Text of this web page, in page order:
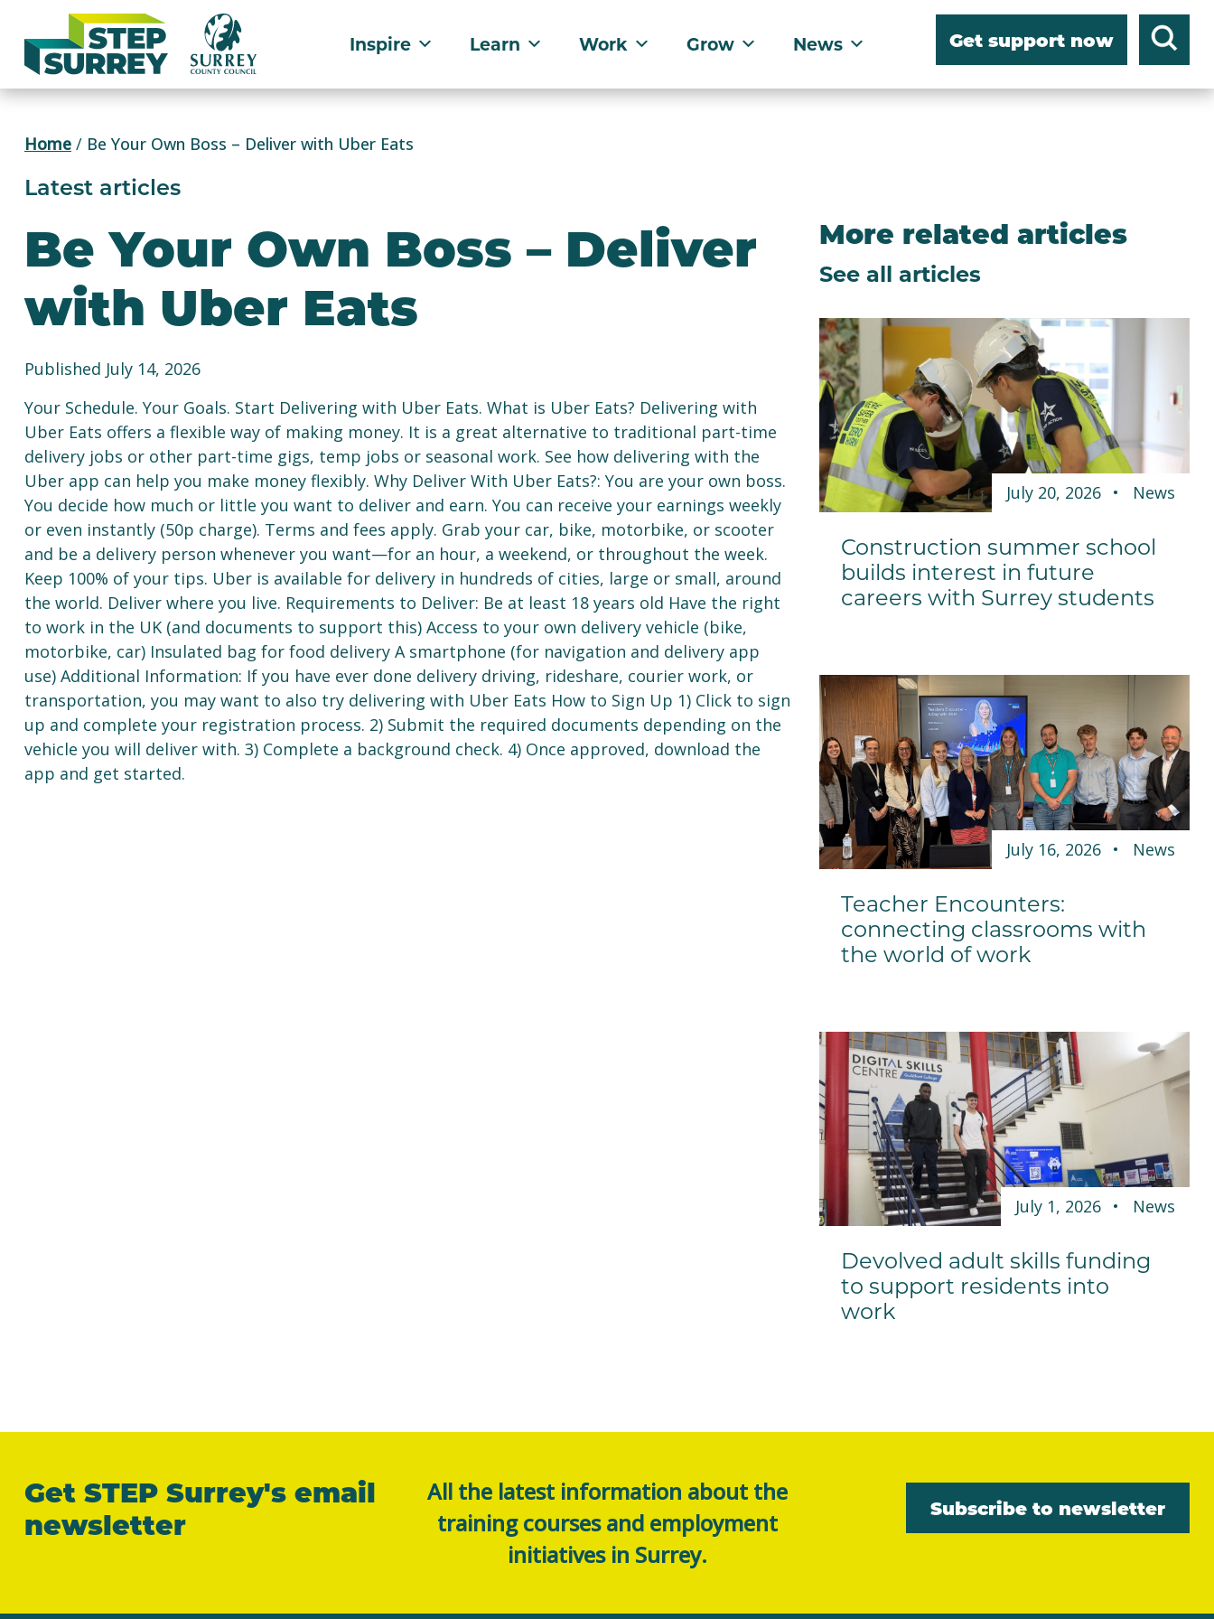
content
Inspire Learn Work Grow News Get support now
Home / Be Your Own Boss – Deliver with Uber Eats
Latest articles
Be Your Own Boss – Deliver
with Uber Eats
Published July 14, 2026
Your Schedule. Your Goals. Start Delivering with Uber Eats. What is Uber Eats? Delivering with
Uber Eats offers a flexible way of making money. It is a great alternative to traditional part-time
delivery jobs or other part-time gigs, temp jobs or seasonal work. See how delivering with the
Uber app can help you make money flexibly. Why Deliver With Uber Eats?: You are your own boss.
You decide how much or little you want to deliver and earn. You can receive your earnings weekly
or even instantly (50p charge). Terms and fees apply. Grab your car, bike, motorbike, or scooter
and be a delivery person whenever you want—for an hour, a weekend, or throughout the week.
Keep 100% of your tips. Uber is available for delivery in hundreds of cities, large or small, around
the world. Deliver where you live. Requirements to Deliver: Be at least 18 years old Have the right
to work in the UK (and documents to support this) Access to your own delivery vehicle (bike,
motorbike, car) Insulated bag for food delivery A smartphone (for navigation and delivery app
use) Additional Information: If you have ever done delivery driving, rideshare, courier work, or
transportation, you may want to also try delivering with Uber Eats How to Sign Up 1) Click to sign
up and complete your registration process. 2) Submit the required documents depending on the
vehicle you will deliver with. 3) Complete a background check. 4) Once approved, download the
app and get started.
More related articles
See all articles
July 20, 2026 News
Construction summer school
builds interest in future
careers with Surrey students
July 16, 2026 News
Teacher Encounters:
connecting classrooms with
the world of work
July 1, 2026 News
Devolved adult skills funding
to support residents into
work
Get STEP Surrey's email
newsletter
All the latest information about the
training courses and employment
initiatives in Surrey.
Subscribe to newsletter